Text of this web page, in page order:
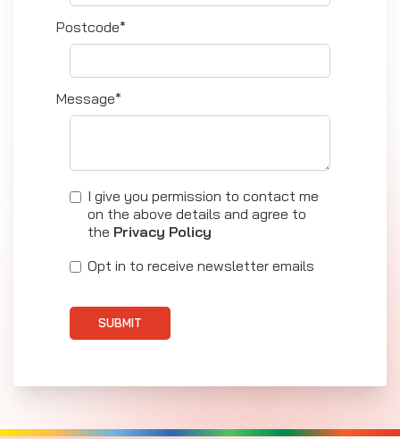
Postcode*
Message*
I give you permission to contact me
on the above details and agree to
the Privacy Policy
Opt in to receive newsletter emails
SUBMIT